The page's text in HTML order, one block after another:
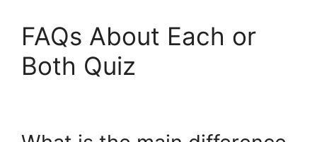
FAQs About Each or
Both Quiz